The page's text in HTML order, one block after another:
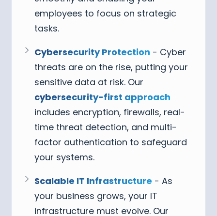
employees to focus on strategic
tasks.
Cybersecurity Protection - Cyber
threats are on the rise, putting your
sensitive data at risk. Our
cybersecurity-first approach
includes encryption, firewalls, real-
time threat detection, and multi-
factor authentication to safeguard
your systems.
Scalable IT Infrastructure - As
your business grows, your IT
infrastructure must evolve. Our